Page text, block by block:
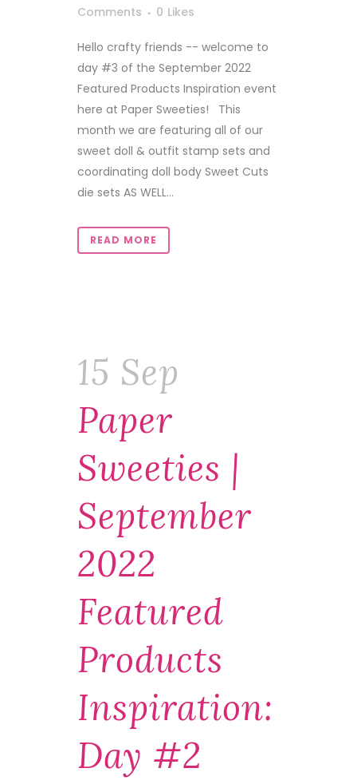
Comments
0 Likes
Hello crafty friends -- welcome to
day #3 of the September 2022
Featured Products Inspiration event
here at Paper Sweeties! This
month we are featuring all of our
sweet doll & outfit stamp sets and
coordinating doll body Sweet Cuts
die sets AS WELL...
READ MORE
15 Sep
Paper
Sweeties |
September
2022
Featured
Products
Inspiration:
Day #2